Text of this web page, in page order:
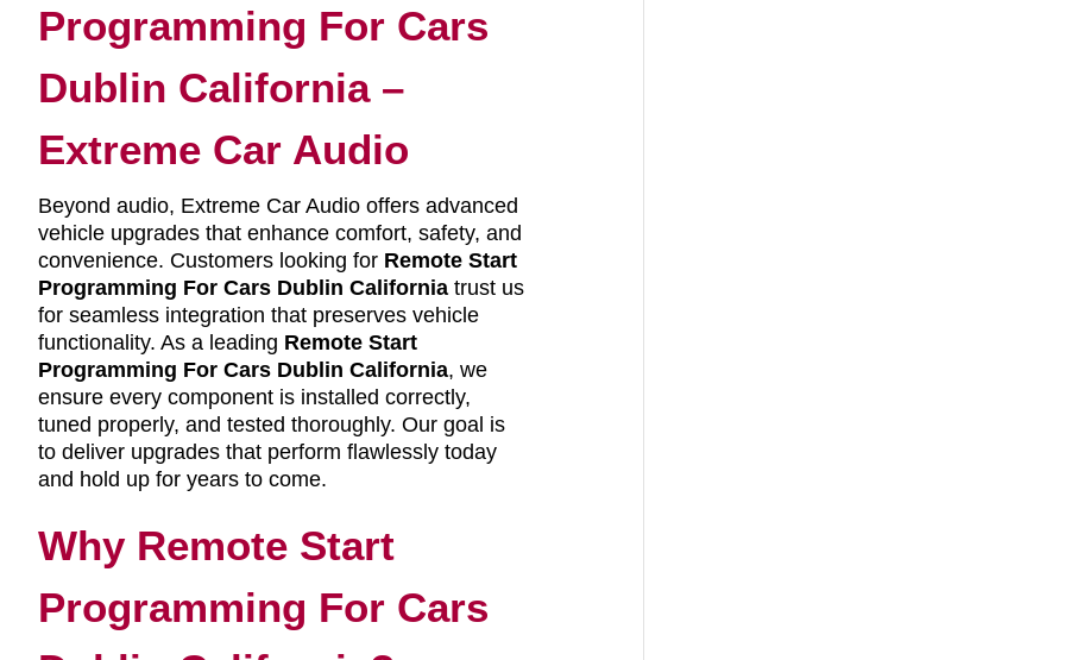
Programming For Cars
Dublin California –
Extreme Car Audio
Beyond audio, Extreme Car Audio offers advanced
vehicle upgrades that enhance comfort, safety, and
convenience. Customers looking for Remote Start
Programming For Cars Dublin Californiatrust us
for seamless integration that preserves vehicle
functionality. As a leading Remote Start
Programming For Cars Dublin California, we
ensure every component is installed correctly,
tuned properly, and tested thoroughly. Our goal is
to deliver upgrades that perform flawlessly today
and hold up for years to come.
Why Remote Start
Programming For Cars